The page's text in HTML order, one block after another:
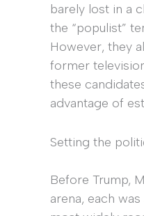
barely lost in a
the “populist”
However, they
former
these
advantage of
Setting the
Before Trump,
arena, each